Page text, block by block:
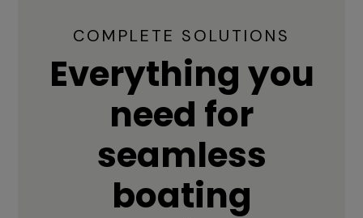
COMPLETE SOLUTIONS
Everything you
need for
seamless
boating